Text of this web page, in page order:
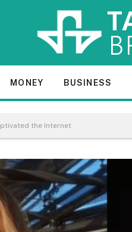
MONEY BUSINESS
the Internet​